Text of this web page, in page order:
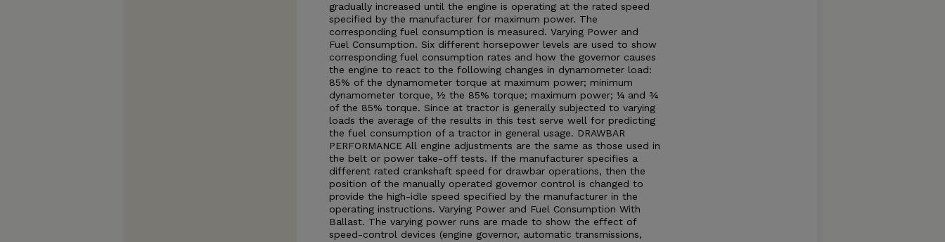
gradually increased until the engine is operating at the rated speed
specified by the manufacturer for maximum power. The
corresponding fuel consumption is measured. Varying Power and
Fuel Consumption. Six different horsepower levels are used to show
corresponding fuel consumption rates and how the governor causes
the engine to react to the following changes in dynamometer load:
85% of the dynamometer torque at maximum power; minimum
dynamometer torque, ½ the 85% torque; maximum power; ¼ and ¾
of the 85% torque. Since at tractor is generally subjected to varying
loads the average of the results in this test serve well for predicting
the fuel consumption of a tractor in general usage. DRAWBAR
PERFORMANCE All engine adjustments are the same as those used in
the belt or power take-off tests. If the manufacturer specifies a
different rated crankshaft speed for drawbar operations, then the
position of the manually operated governor control is changed to
provide the high-idle speed specified by the manufacturer in the
operating instructions. Varying Power and Fuel Consumption With
Ballast. The varying power runs are made to show the effect of
speed-control devices (engine governor, automatic transmissions,